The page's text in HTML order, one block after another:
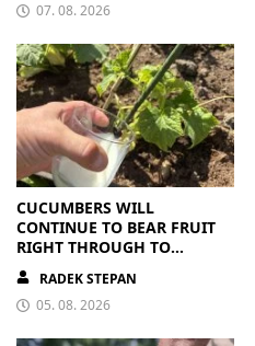
07. 08. 2026
CUCUMBERS WILL
CONTINUE TO BEAR FRUIT
RIGHT THROUGH TO
AUTUMN. ALL THEY NEED IS
THE RIGHT NUTRIENTS
RADEK STEPAN
05. 08. 2026